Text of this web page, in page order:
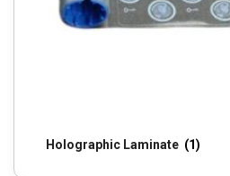
Holographic Laminate (1)